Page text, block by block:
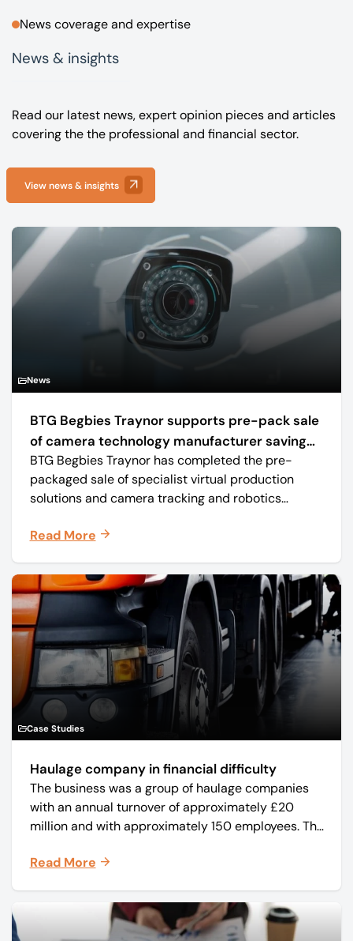
News coverage and expertise
News & insights
Read our latest news, expert opinion pieces and articles
covering the the professional and financial sector.
View news & insights
News
BTG Begbies Traynor supports pre-pack sale
of camera technology manufacturer saving
57 jobs
BTG Begbies Traynor has completed the pre-
packaged sale of specialist virtual production
solutions and camera tracking and robotics
Mo-Sys) to new company Mo-Sys Solutions Ltd.
Read More
Case Studies
Haulage company in financial difficulty
The business was a group of haulage companies
with an annual turnover of approximately £20
million and with approximately 150 employees. The
and monthly periodicals.
Read More